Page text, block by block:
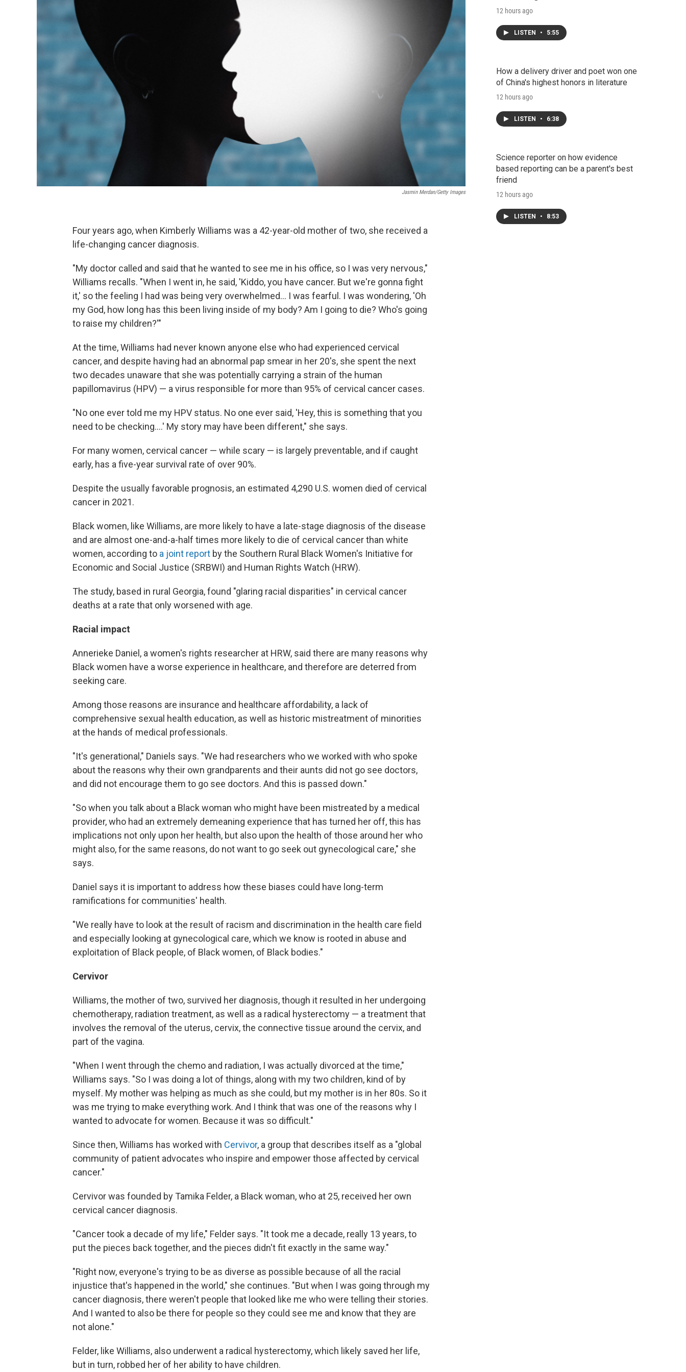
Jasmin Merdan/Getty Images
Four years ago, when Kimberly Williams was a 42-year-old mother of two, she received a
life-changing cancer diagnosis.
"My doctor called and said that he wanted to see me in his office, so I was very nervous,"
Williams recalls. "When I went in, he said, 'Kiddo, you have cancer. But we're gonna fight
it,' so the feeling I had was being very overwhelmed... I was fearful. I was wondering, 'Oh
my God, how long has this been living inside of my body? Am I going to die? Who's going
to raise my children?'"
At the time, Williams had never known anyone else who had experienced cervical
cancer, and despite having had an abnormal pap smear in her 20's, she spent the next
two decades unaware that she was potentially carrying a strain of the human
papillomavirus (HPV) — a virus responsible for more than 95% of cervical cancer cases.
"No one ever told me my HPV status. No one ever said, 'Hey, this is something that you
need to be checking....' My story may have been different," she says.
For many women, cervical cancer — while scary — is largely preventable, and if caught
early, has a five-year survival rate of over 90%.
Despite the usually favorable prognosis, an estimated 4,290 U.S. women died of cervical
cancer in 2021.
Black women, like Williams, are more likely to have a late-stage diagnosis of the disease
and are almost one-and-a-half times more likely to die of cervical cancer than white
women, according to a joint report by the Southern Rural Black Women's Initiative for
Economic and Social Justice (SRBWI) and Human Rights Watch (HRW).
The study, based in rural Georgia, found "glaring racial disparities" in cervical cancer
deaths at a rate that only worsened with age.
Racial impact
Annerieke Daniel, a women's rights researcher at HRW, said there are many reasons why
Black women have a worse experience in healthcare, and therefore are deterred from
seeking care.
Among those reasons are insurance and healthcare affordability, a lack of
comprehensive sexual health education, as well as historic mistreatment of minorities
at the hands of medical professionals.
"It's generational," Daniels says. "We had researchers who we worked with who spoke
about the reasons why their own grandparents and their aunts did not go see doctors,
and did not encourage them to go see doctors. And this is passed down."
"So when you talk about a Black woman who might have been mistreated by a medical
provider, who had an extremely demeaning experience that has turned her off, this has
implications not only upon her health, but also upon the health of those around her who
might also, for the same reasons, do not want to go seek out gynecological care," she
says.
Daniel says it is important to address how these biases could have long-term
ramifications for communities' health.
"We really have to look at the result of racism and discrimination in the health care field
and especially looking at gynecological care, which we know is rooted in abuse and
exploitation of Black people, of Black women, of Black bodies."
Cervivor
Williams, the mother of two, survived her diagnosis, though it resulted in her undergoing
chemotherapy, radiation treatment, as well as a radical hysterectomy — a treatment that
involves the removal of the uterus, cervix, the connective tissue around the cervix, and
part of the vagina.
"When I went through the chemo and radiation, I was actually divorced at the time,"
Williams says. "So I was doing a lot of things, along with my two children, kind of by
myself. My mother was helping as much as she could, but my mother is in her 80s. So it
was me trying to make everything work. And I think that was one of the reasons why I
wanted to advocate for women. Because it was so difficult."
Since then, Williams has worked with Cervivor, a group that describes itself as a "global
community of patient advocates who inspire and empower those affected by cervical
cancer."
Cervivor was founded by Tamika Felder, a Black woman, who at 25, received her own
cervical cancer diagnosis.
"Cancer took a decade of my life," Felder says. "It took me a decade, really 13 years, to
put the pieces back together, and the pieces didn't fit exactly in the same way."
"Right now, everyone's trying to be as diverse as possible because of all the racial
injustice that's happened in the world," she continues. "But when I was going through my
cancer diagnosis, there weren't people that looked like me who were telling their stories.
And I wanted to also be there for people so they could see me and know that they are
not alone."
Felder, like Williams, also underwent a radical hysterectomy, which likely saved her life,
but in turn, robbed her of her ability to have children.
12 hours ago
LISTEN • 5:55
How a delivery driver and poet won one
of China's highest honors in literature
12 hours ago
LISTEN • 6:38
Science reporter on how evidence
based reporting can be a parent's best
friend
12 hours ago
LISTEN • 8:53